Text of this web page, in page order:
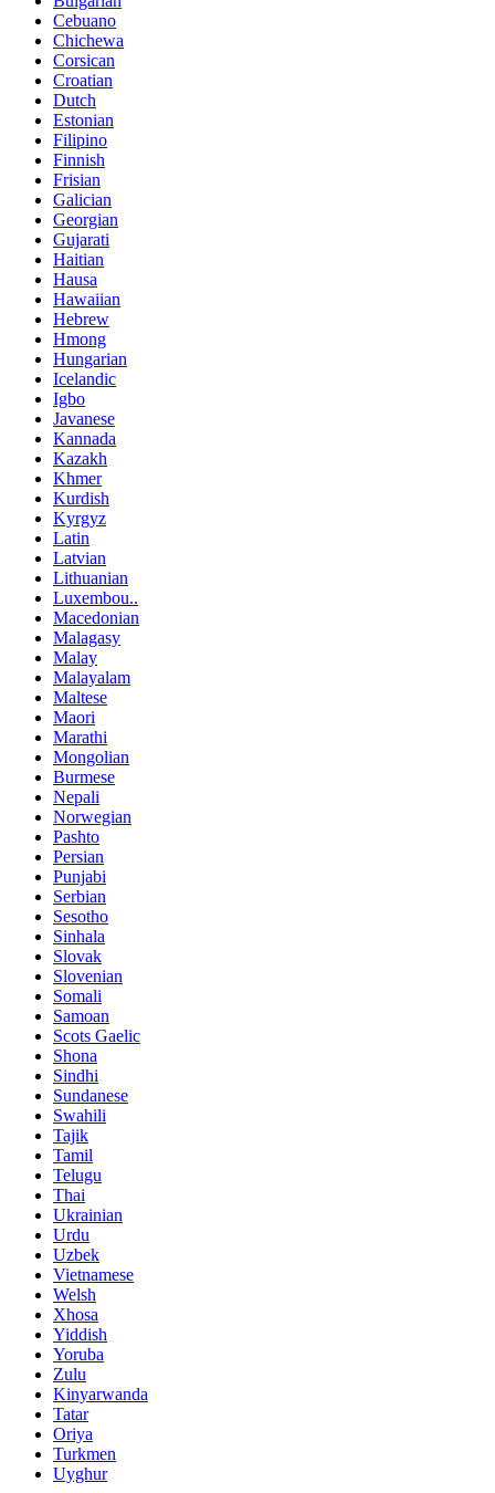
Cebuano
Chichewa
Corsican
Croatian
Dutch
Estonian
Filipino
Finnish
Frisian
Galician
Georgian
Gujarati
Haitian
Hausa
Hawaiian
Hebrew
Hmong
Hungarian
Icelandic
Igbo
Javanese
Kannada
Kazakh
Khmer
Kurdish
Kyrgyz
Latin
Latvian
Lithuanian
Luxembou..
Macedonian
Malagasy
Malay
Malayalam
Maltese
Maori
Marathi
Mongolian
Burmese
Nepali
Norwegian
Pashto
Persian
Punjabi
Serbian
Sesotho
Sinhala
Slovak
Slovenian
Somali
Samoan
Scots Gaelic
Shona
Sindhi
Sundanese
Swahili
Tajik
Tamil
Telugu
Thai
Ukrainian
Urdu
Uzbek
Vietnamese
Welsh
Xhosa
Yiddish
Yoruba
Zulu
Kinyarwanda
Tatar
Oriya
Turkmen
Uyghur